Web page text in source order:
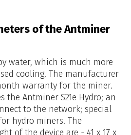
of the Antminer
water, which is much more
cooling. The manufacturer
warranty for the miner.
the Antminer S21e Hydro; an
to the network; special
hydro miners. The
of the device are - 41 x 17 x